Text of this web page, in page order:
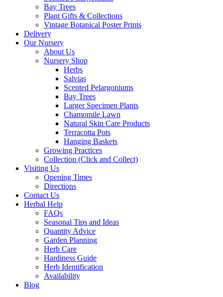
Bay Trees
Plant Gifts & Collections
Vintage Botanical Poster Prints
Delivery
Our Nursery
About Us
Nursery Shop
Herbs
Salvias
Scented Pelargoniums
Bay Trees
Larger Specimen Plants
Chamomile Lawn
Natural Skin Care Products
Terracotta Pots
Hanging Baskets
Growing Practices
Collection (Click and Collect)
Visiting Us
Opening Times
Directions
Contact Us
Herbal Help
FAQs
Seasonal Tips and Ideas
Quantity Advice
Garden Planning
Herb Care
Hardiness Guide
Herb Identification
Availability
Blog